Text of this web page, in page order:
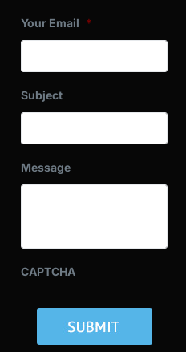
Your Email *
Subject
Message
CAPTCHA